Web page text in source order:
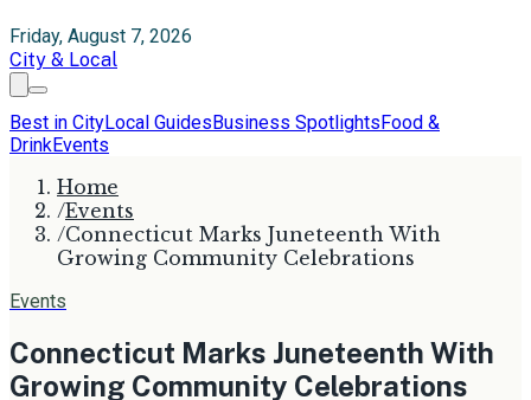
Friday, August 7, 2026
City & Local
Best in CityLocal GuidesBusiness SpotlightsFood &
DrinkEvents
Home
/Events
/Connecticut Marks Juneteenth With
Growing Community Celebrations
Events
Connecticut Marks Juneteenth With
Growing Community Celebrations